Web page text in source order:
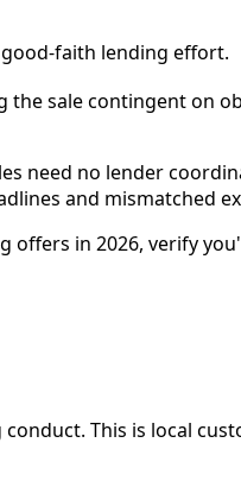
faith lending effort.
the sale contingent on
need no lender
and mismatched
offers in 2026, verify
This is local